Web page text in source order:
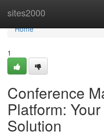
sites2000
Home
Home
1
Conference
Platform:
Solution